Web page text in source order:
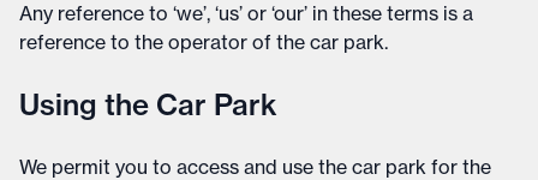
Any reference to ‘we’, ‘us’ or ‘our’ in these terms is a
reference to the operator of the car park.
Using the Car Park
We permit you to access and use the car park for the